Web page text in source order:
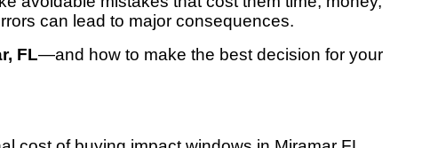
can lead to major consequences.
FL—and how to make the best decision for your